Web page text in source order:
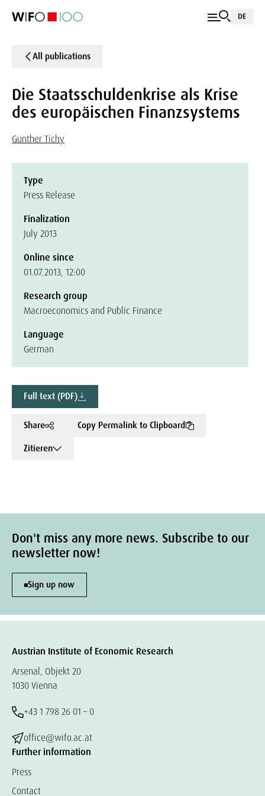
DE
All publications
Die Staatsschuldenkrise als Krise
des europäischen Finanzsystems
Gunther Tichy
Type
Press Release
Finalization
July 2013
Online since
01.07.2013, 12:00
Research group
Macroeconomics and Public Finance
Language
German
Full text (PDF)
Share
Copy Permalink to Clipboard
Zitieren
Don't miss any more news. Subscribe to our
newsletter now!
Sign up now
Austrian Institute of Economic Research
Arsenal, Objekt 20
1030 Vienna
+43 1 798 26 01 – 0
office@wifo.ac.at
Further information
Press
Contact